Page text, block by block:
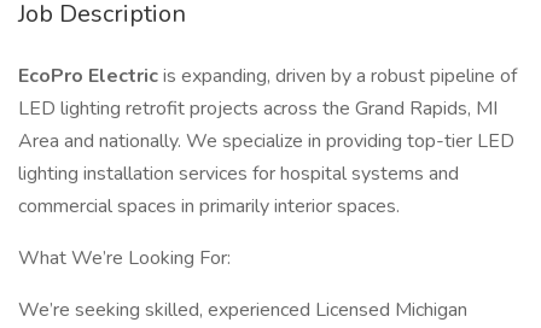
Job Description
EcoPro Electricis expanding, driven by a robust pipeline of
LED lighting retrofit projects across the Grand Rapids, MI
Area and nationally. We specialize in providing top-tier LED
lighting installation services for hospital systems and
commercial spaces in primarily interior spaces.
What We’re Looking For:
We’re seeking skilled, experienced Licensed Michigan